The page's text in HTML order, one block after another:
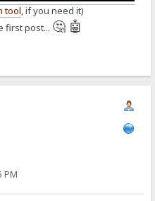
tool, if you need it)
first post... 🤔 🤖
PM